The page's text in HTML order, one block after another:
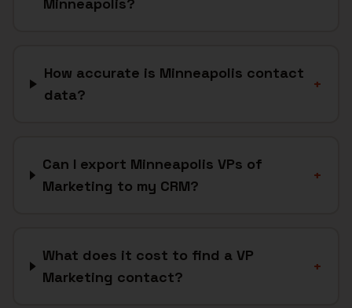
How accurate is Minneapolis contact
data?
+
Can I export Minneapolis VPs of
Marketing to my CRM?
+
What does it cost to find a VP
Marketing contact?
+